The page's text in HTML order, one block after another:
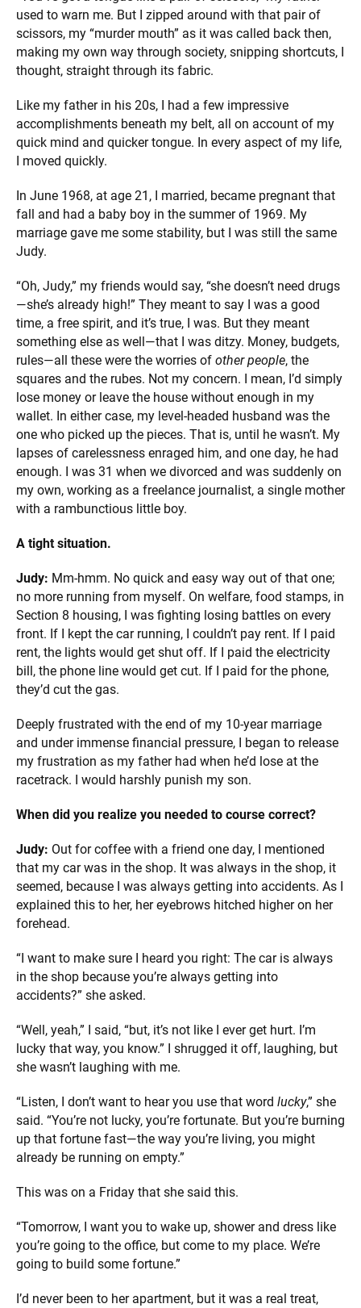
used to warn me. But I zipped around with that pair of
scissors, my “murder mouth” as it was called back then,
making my own way through society, snipping shortcuts, I
thought, straight through its fabric.
Like my father in his 20s, I had a few impressive
accomplishments beneath my belt, all on account of my
quick mind and quicker tongue. In every aspect of my life,
I moved quickly.
In June 1968, at age 21, I married, became pregnant that
fall and had a baby boy in the summer of 1969. My
marriage gave me some stability, but I was still the same
Judy.
“Oh, Judy,” my friends would say, “she doesn’t need drugs
—she’s already high!” They meant to say I was a good
time, a free spirit, and it’s true, I was. But they meant
something else as well—that I was ditzy. Money, budgets,
rules—all these were the worries of other people, the
squares and the rubes. Not my concern. I mean, I’d simply
lose money or leave the house without enough in my
wallet. In either case, my level-headed husband was the
one who picked up the pieces. That is, until he wasn’t. My
lapses of carelessness enraged him, and one day, he had
enough. I was 31 when we divorced and was suddenly on
my own, working as a freelance journalist, a single mother
with a rambunctious little boy.
A tight situation.
Judy: Mm-hmm. No quick and easy way out of that one;
no more running from myself. On welfare, food stamps, in
Section 8 housing, I was fighting losing battles on every
front. If I kept the car running, I couldn’t pay rent. If I paid
rent, the lights would get shut off. If I paid the electricity
bill, the phone line would get cut. If I paid for the phone,
they’d cut the gas.
Deeply frustrated with the end of my 10-year marriage
and under immense financial pressure, I began to release
my frustration as my father had when he’d lose at the
racetrack. I would harshly punish my son.
When did you realize you needed to course correct?
Judy: Out for coffee with a friend one day, I mentioned
that my car was in the shop. It was always in the shop, it
seemed, because I was always getting into accidents. As I
explained this to her, her eyebrows hitched higher on her
forehead.
“I want to make sure I heard you right: The car is always
in the shop because you’re always getting into
accidents?” she asked.
“Well, yeah,” I said, “but, it’s not like I ever get hurt. I’m
lucky that way, you know.” I shrugged it off, laughing, but
she wasn’t laughing with me.
“Listen, I don’t want to hear you use that word lucky,” she
said. “You’re not lucky, you’re fortunate. But you’re burning
up that fortune fast—the way you’re living, you might
already be running on empty.”
This was on a Friday that she said this.
“Tomorrow, I want you to wake up, shower and dress like
you’re going to the office, but come to my place. We’re
going to build some fortune.”
I’d never been to her apartment, but it was a real treat,